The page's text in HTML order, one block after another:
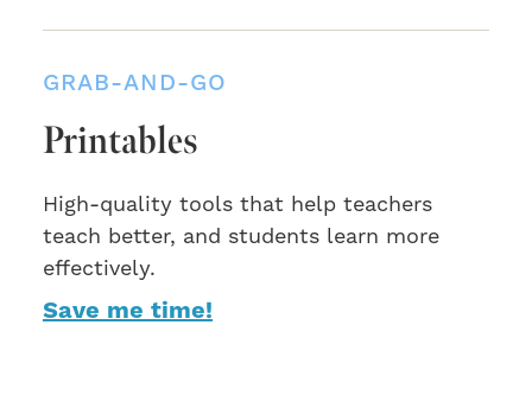
GRAB-AND-GO
Printables
High-quality tools that help teachers
teach better, and students learn more
effectively.
Save me time!